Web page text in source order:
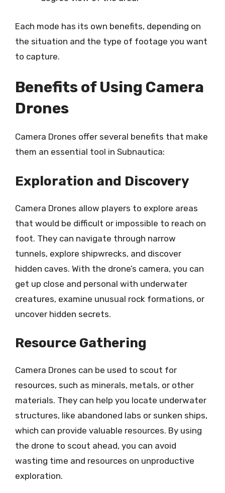
Each mode has its own benefits, depending on
the situation and the type of footage you want
to capture.
Benefits of Using Camera
Drones
Camera Drones offer several benefits that make
them an essential tool in Subnautica:
Exploration and Discovery
Camera Drones allow players to explore areas
that would be difficult or impossible to reach on
foot. They can navigate through narrow
tunnels, explore shipwrecks, and discover
hidden caves. With the drone’s camera, you can
get up close and personal with underwater
creatures, examine unusual rock formations, or
uncover hidden secrets.
Resource Gathering
Camera Drones can be used to scout for
resources, such as minerals, metals, or other
materials. They can help you locate underwater
structures, like abandoned labs or sunken ships,
which can provide valuable resources. By using
the drone to scout ahead, you can avoid
wasting time and resources on unproductive
exploration.